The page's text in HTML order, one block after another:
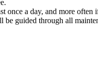
a day, and more often
guided through all